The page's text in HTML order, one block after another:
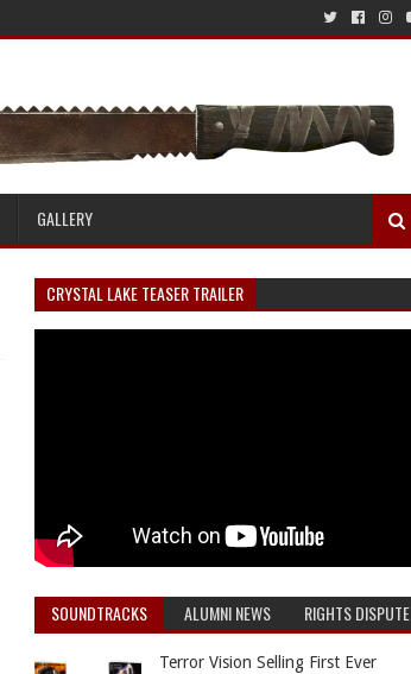
GALLERY
CRYSTAL LAKE TEASER TRAILER
SOUNDTRACKS ALUMNI NEWS RIGHTS DISPUTE
Terror Vision Selling First Ever